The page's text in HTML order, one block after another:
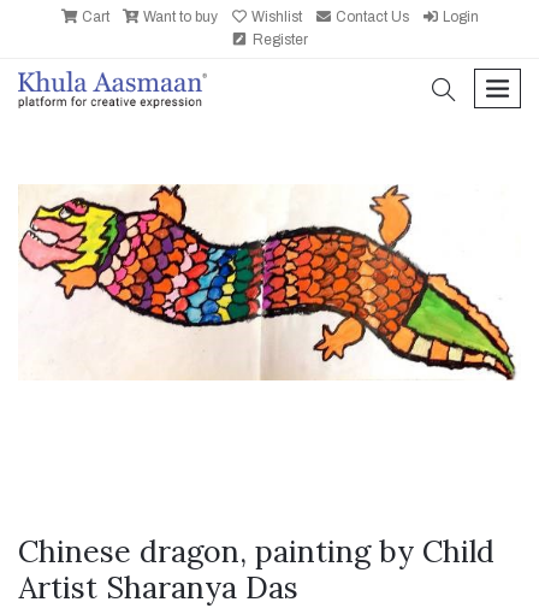
Cart Want to buy Wishlist Contact Us
Login
Register
search
Chinese dragon, painting by Child
Artist Sharanya Das